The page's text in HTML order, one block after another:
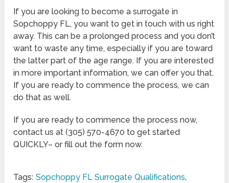
If you are looking to become a surrogate in
Sopchoppy FL, you want to get in touch with us right
away. This can be a prolonged process and you don’t
want to waste any time, especially if you are toward
the latter part of the age range. If you are interested
in more important information, we can offer you that.
If you are ready to commence the process, we can
do that as well.
If you are ready to commence the process now,
contact us at (305) 570-4670 to get started
QUICKLY– or fill out the form now.
Tags: Sopchoppy FL Surrogate Qualifications,